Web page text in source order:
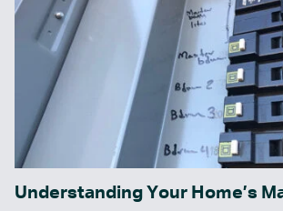
Understanding Your Home’s